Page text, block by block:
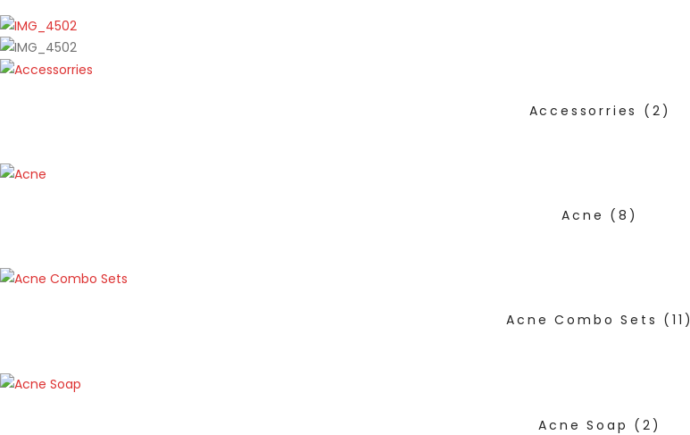
Accessorries (2)
Acne (8)
Acne Combo Sets (11)
Acne Soap (2)